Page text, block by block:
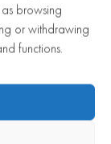
browsing
or withdrawing
functions.